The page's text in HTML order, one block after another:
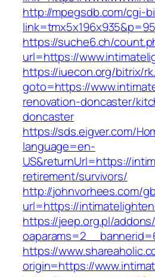
http://mpegsdb.com/cgi-
https://suche6.ch/
url=https://
https://iuecon.org/bitrix/
goto=https://
renovation-doncaster/
doncaster
https://sds.eigver.com/
language=en-
US&returnUrl=https://
retirement/survivors/
http://johnvorhees.com/
url=https://
https://jeep.org.pl/
https://
origin=https://